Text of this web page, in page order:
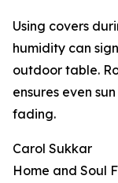
Using covers
humidity can
outdoor table.
ensures even
fading.
Carol Sukkar
Home and Soul